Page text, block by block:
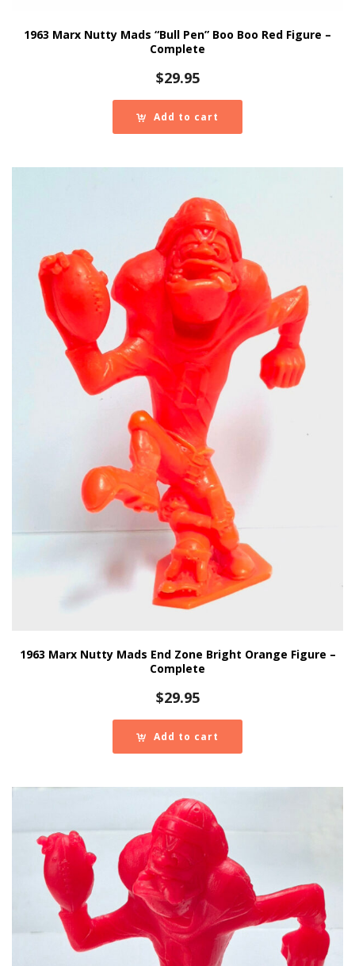
1963 Marx Nutty Mads “Bull Pen” Boo Boo Red Figure –
Complete
$29.95
Add to cart
1963 Marx Nutty Mads End Zone Bright Orange Figure –
Complete
$29.95
Add to cart